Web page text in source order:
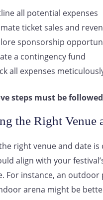
all potential expenses
ticket sales and
sponsorship
a contingency fund
all expenses
steps must be
the Right Venue
right venue and date is
align with your
For instance, an
arena might be